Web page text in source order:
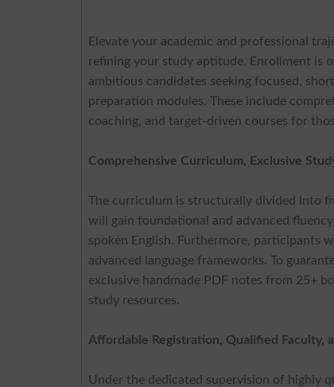
Elevate your academic and professional
refining your study aptitude. Enrollment is
ambitious candidates seeking focused,
preparation modules. These include
coaching, and target-driven courses for
Comprehensive Curriculum, Exclusive
The curriculum is structurally divided into
will gain foundational and advanced
spoken English. Furthermore, participants
advanced language frameworks. To
exclusive handmade PDF notes from 25+
study resources.
Affordable Registration, Qualified Faculty,
Under the dedicated supervision of highly